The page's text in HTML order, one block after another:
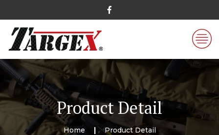
Product Detail
Home Product Detail